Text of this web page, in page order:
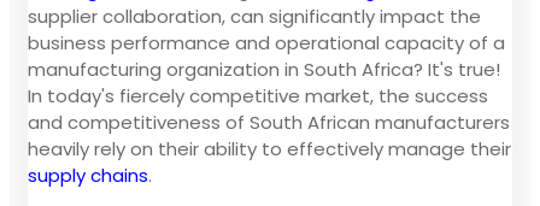
supplier collaboration, can significantly impact the
business performance and operational capacity of a
manufacturing organization in South Africa? It's true!
In today's fiercely competitive market, the success
and competitiveness of South African manufacturers
heavily rely on their ability to effectively manage their
supply chains.